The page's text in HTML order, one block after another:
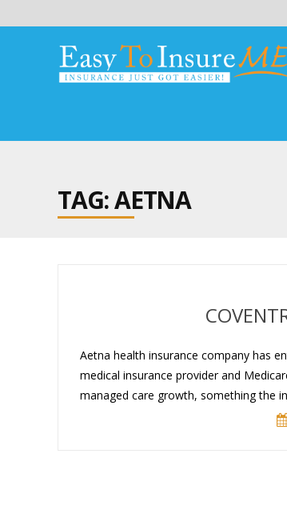
TAG: AETNA
Aetna health insurance company has
medical insurance provider and
managed care growth, something the